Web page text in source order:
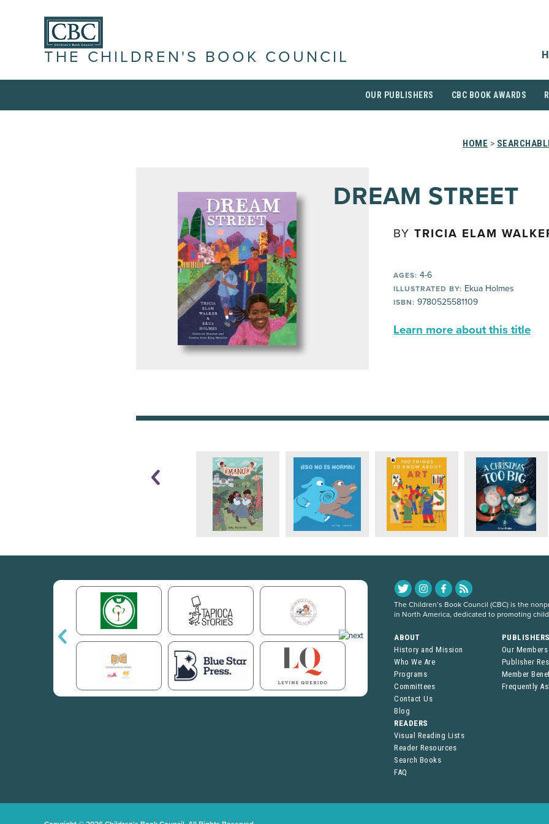
THE CHILDREN'S BOOK COUNCIL
OUR PUBLISHERS CBC BOOK AWARDS
HOME >
DREAM STREET
BY TRICIA ELAM
AGES: 4-6
ILLUSTRATED BY: Ekua Holmes
ISBN: 9780525581109
Learn more about this title
The Children’s Book Council (CBC) is the
in North America, dedicated to promoting
ABOUT
History and Mission
Who We Are
Programs
Committees
Contact Us
Blog
Our Members
Publisher
Member
Frequently
READERS
Visual Reading Lists
Reader Resources
Search Books
FAQ